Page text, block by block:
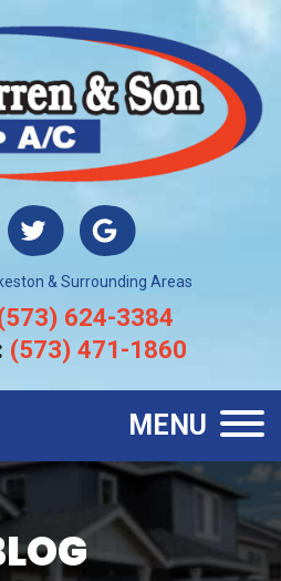
& Surrounding Areas
624-3384
(573) 471-1860
MENU